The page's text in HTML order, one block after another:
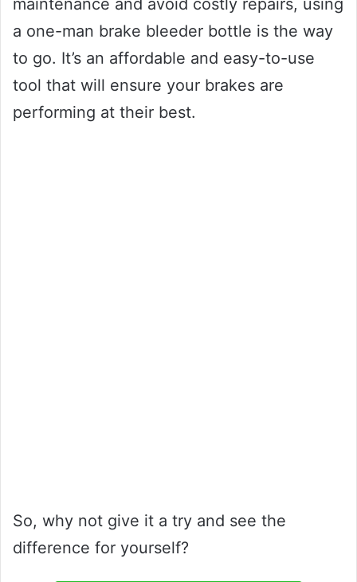
a one-man brake bleeder bottle is the way
to go. It’s an affordable and easy-to-use
tool that will ensure your brakes are
performing at their best.
So, why not give it a try and see the
difference for yourself?